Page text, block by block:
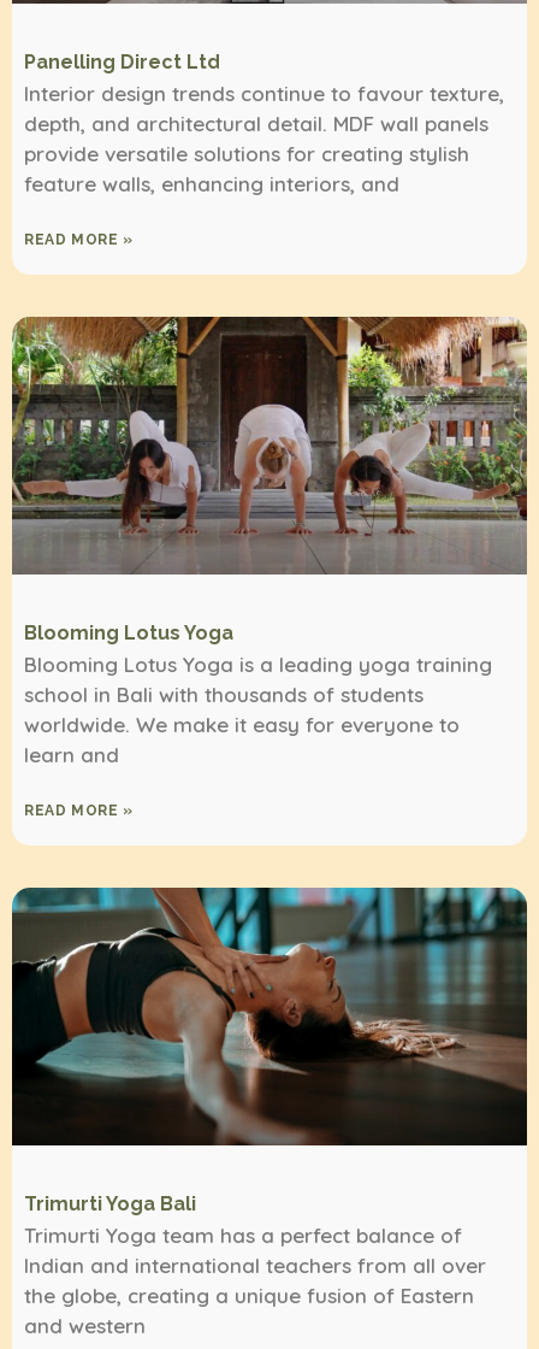
Panelling Direct Ltd
Interior design trends continue to favour texture,
depth, and architectural detail. MDF wall panels
provide versatile solutions for creating stylish
feature walls, enhancing interiors, and
READ MORE »
Blooming Lotus Yoga
Blooming Lotus Yoga is a leading yoga training
school in Bali with thousands of students
worldwide. We make it easy for everyone to
learn and
READ MORE »
Trimurti Yoga Bali
Trimurti Yoga team has a perfect balance of
Indian and international teachers from all over
the globe, creating a unique fusion of Eastern
and western